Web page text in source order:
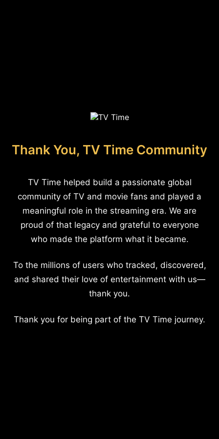
Thank You, TV Time Community
TV Time helped build a passionate global
community of TV and movie fans and played a
meaningful role in the streaming era. We are
proud of that legacy and grateful to everyone
who made the platform what it became.
To the millions of users who tracked, discovered,
and shared their love of entertainment with us—
thank you.
Thank you for being part of the TV Time journey.